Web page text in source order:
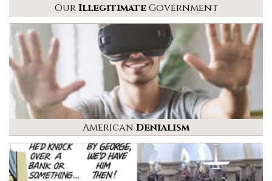
OurIllegitimateGovernment
American Denialism